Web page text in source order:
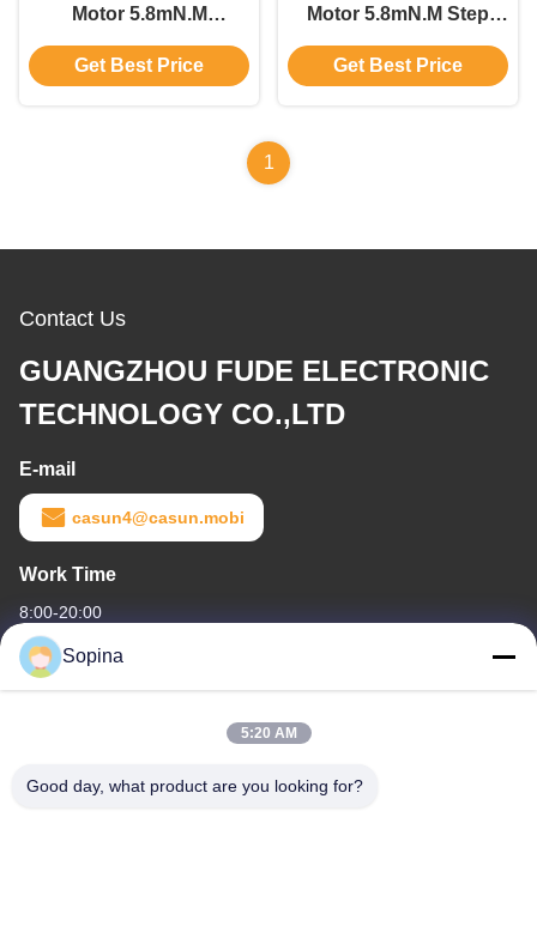
Motor 5.8mN.M
14*14*30mm With Video
Conferencing Machine
Get Best Price
Motor 5.8mN.M Step
Motor For Video
Conferencing Machine
Get Best Price
1
Contact Us
GUANGZHOU FUDE ELECTRONIC
TECHNOLOGY CO.,LTD
E-mail
casun4@casun.mobi
Work Time
8:00-20:00
Our Address
NO.61 Pingxi Industrial Zone, Huashan Town, Huadu District,
Sopina
5:20 AM
Good day, what product are you looking for?